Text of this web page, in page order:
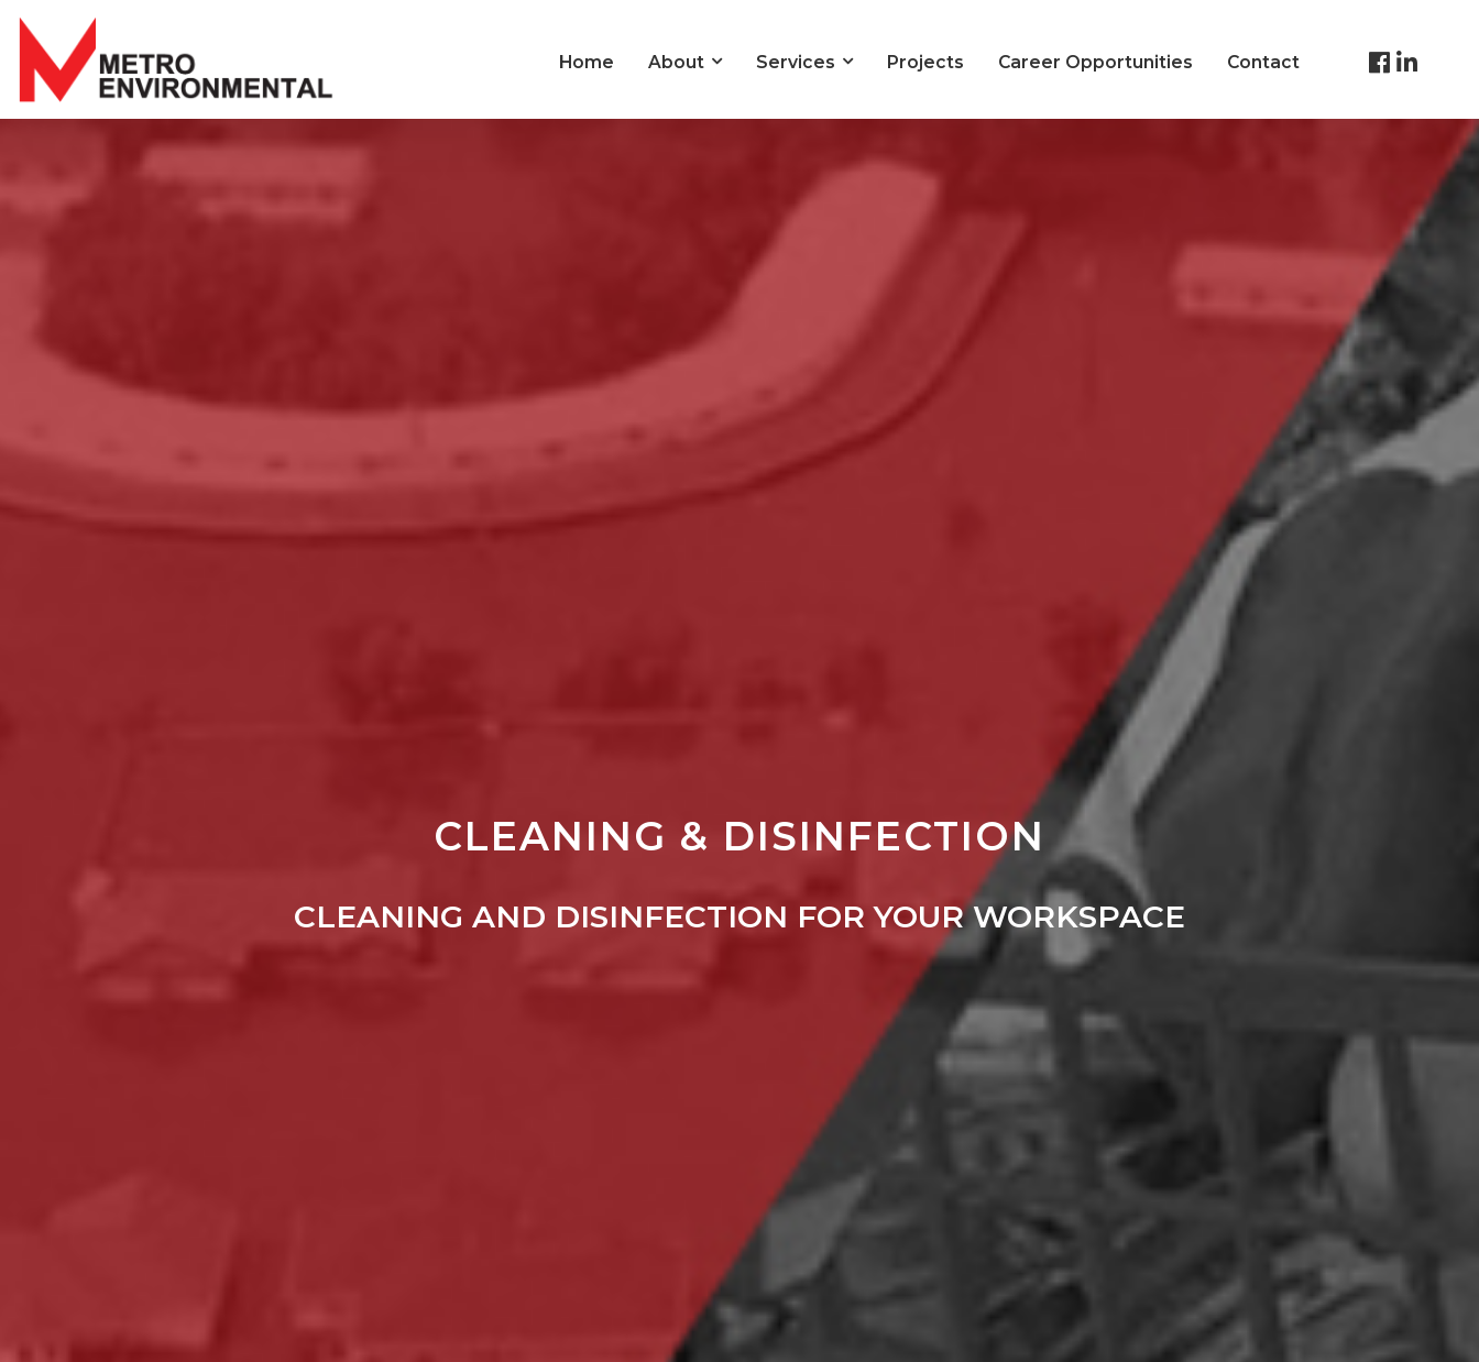
Home About Services Projects Career Opportunities Contact
CLEANING & DISINFECTION
CLEANING AND DISINFECTION FOR YOUR WORKSPACE